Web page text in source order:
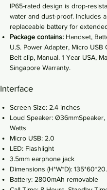
IP65-rated design is drop-
water and dust-proof. Includes a
replaceable battery for
Package contains: Handset,
U.S. Power Adapter, Micro USB
Belt clip, Manual. 1 Year USA,
Singapore Warranty.
Interface
Screen Size: 2.4 inches
Loud Speaker:
Watts
Micro USB: 2.0
LED: Flashlight
3.5mm earphone jack
Dimensions (H*W*D):
Battery: 2800mAh removable